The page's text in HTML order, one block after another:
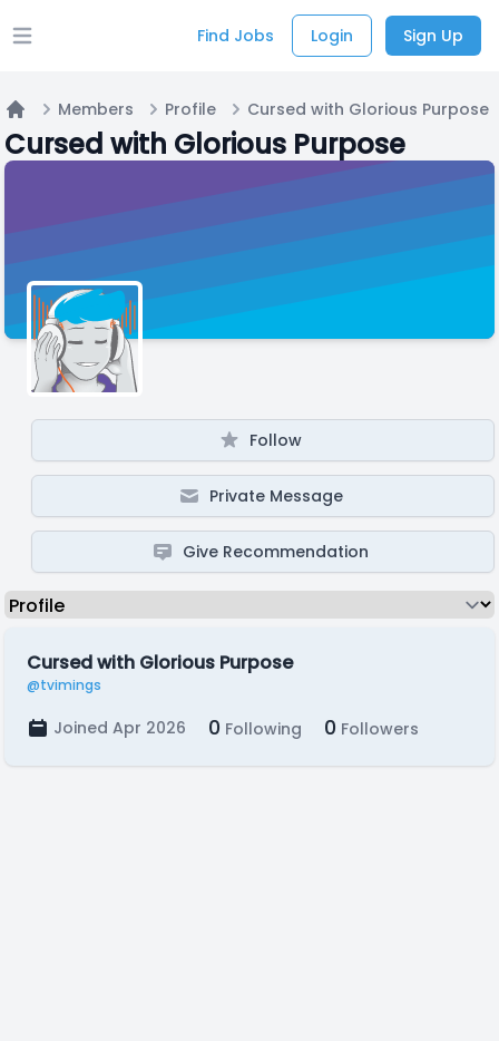
Open main menu Find Jobs Login Sign Up
Home
Members Profile Cursed with Glorious Purpose
Cursed with Glorious Purpose
Follow
Private Message
Give Recommendation
Cursed with Glorious Purpose
@tvimings
Joined Apr 2026 0 Following 0 Followers